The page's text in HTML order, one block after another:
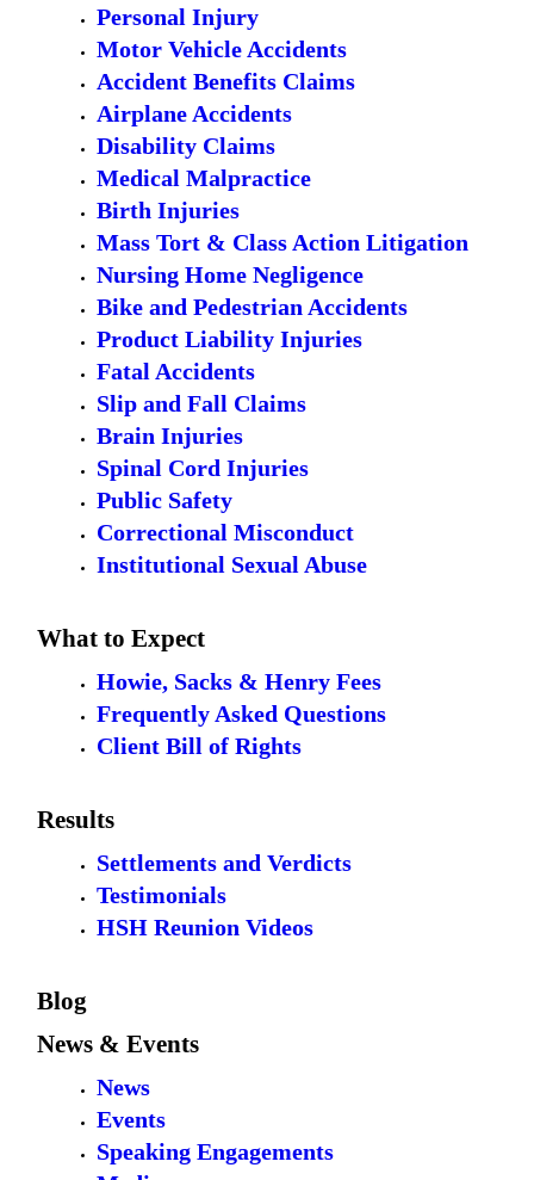
Personal Injury
Motor Vehicle Accidents
Accident Benefits Claims
Airplane Accidents
Disability Claims
Medical Malpractice
Birth Injuries
Mass Tort & Class Action Litigation
Nursing Home Negligence
Bike and Pedestrian Accidents
Product Liability Injuries
Fatal Accidents
Slip and Fall Claims
Brain Injuries
Spinal Cord Injuries
Public Safety
Correctional Misconduct
Institutional Sexual Abuse
What to Expect
Howie, Sacks & Henry Fees
Frequently Asked Questions
Client Bill of Rights
Results
Settlements and Verdicts
Testimonials
HSH Reunion Videos
Blog
News & Events
News
Events
Speaking Engagements